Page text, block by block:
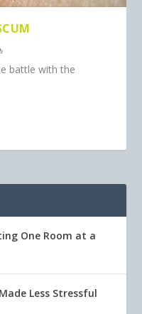
battle with the
One Room at a
Less Stressful